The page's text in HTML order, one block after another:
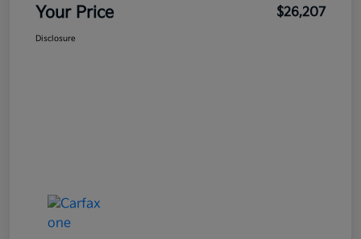
Your Price $26,207
Disclosure